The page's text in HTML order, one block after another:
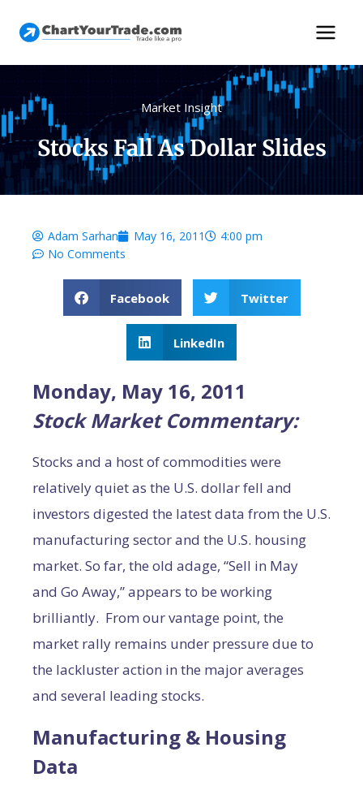
Market Insight
Stocks Fall As Dollar Slides
Adam Sarhan May 16, 2011
4:00 pm
No Comments
Facebook Twitter
LinkedIn
Monday, May 16, 2011
Stock Market Commentary:
Stocks and a host of commodities were
relatively quiet as the U.S. dollar fell and
investors digested the latest data from the U.S.
manufacturing sector and the U.S. housing
market. So far, the old adage, “Sell in May
and Go Away,” appears to be working
brilliantly. From our vantage point, the
market rally remains under pressure due to
the lackluster action in the major averages
and several leading stocks.
Manufacturing & Housing
Data